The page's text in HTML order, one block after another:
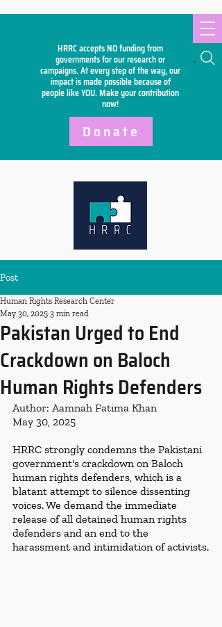
HRRC accepts NO funding from
governments for our research or
campaigns. At every step of the way, our
impact is made possible because of
people like YOU. Make yourcontribution
now!
Search
Donate
Post
Pakistan Urged to End
Crackdown on Baloch
Human Rights Defenders
Human Rights Research Center
May 30, 2025 3 min read
Author: Aamnah Fatima Khan
May 30, 2025
HRRC strongly condemns the Pakistani
government's crackdown on Baloch
human rights defenders, which is a
blatant attempt to silence dissenting
voices. We demand the immediate
release of all detained human rights
defenders and an end to the
harassment and intimidation of activists.